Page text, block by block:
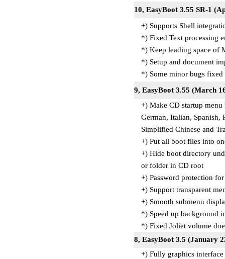
10, EasyBoot 3.55 SR-1
+) Supports Shell
*) Fixed Text processing
*) Keep leading space of
*) Setup and document
*) Some minor bugs fixed
9, EasyBoot 3.55 (March
+) Make CD startup
German, Italian, Spanish,
Simplified Chinese and
+) Put all boot files into
+) Hide boot directory
or folder in CD root
+) Password protection
+) Support transparent
+) Smooth submenu
*) Speed up background
*) Fixed Joliet volume
8, EasyBoot 3.5 (January
+) Fully graphics